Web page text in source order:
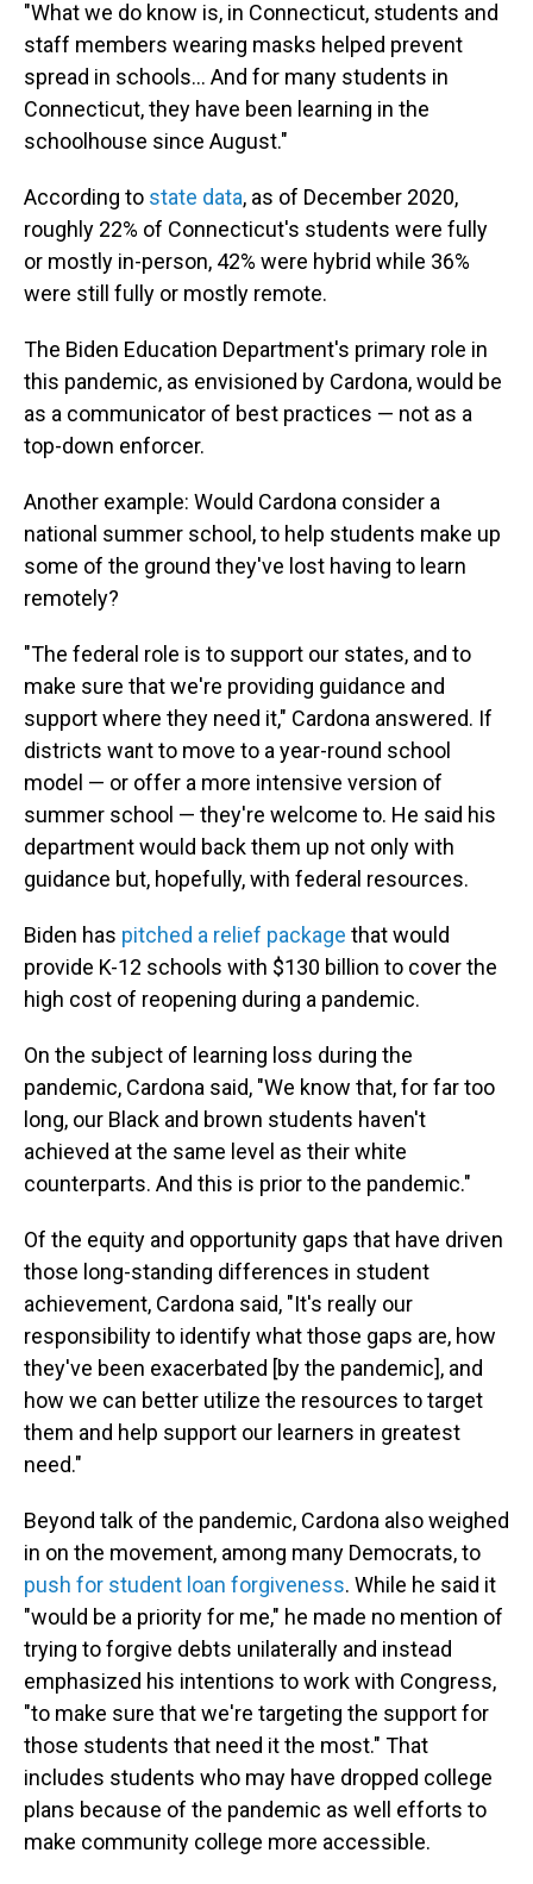
"What we do know is, in Connecticut, students and
staff members wearing masks helped prevent
spread in schools... And for many students in
Connecticut, they have been learning in the
schoolhouse since August."
According to state data, as of December 2020,
roughly 22% of Connecticut's students were fully
or mostly in-person, 42% were hybrid while 36%
were still fully or mostly remote.
The Biden Education Department's primary role in
this pandemic, as envisioned by Cardona, would be
as a communicator of best practices — not as a
top-down enforcer.
Another example: Would Cardona consider a
national summer school, to help students make up
some of the ground they've lost having to learn
remotely?
"The federal role is to support our states, and to
make sure that we're providing guidance and
support where they need it," Cardona answered. If
districts want to move to a year-round school
model — or offer a more intensive version of
summer school — they're welcome to. He said his
department would back them up not only with
guidance but, hopefully, with federal resources.
Biden has pitched a relief package that would
provide K-12 schools with $130 billion to cover the
high cost of reopening during a pandemic.
On the subject of learning loss during the
pandemic, Cardona said, "We know that, for far too
long, our Black and brown students haven't
achieved at the same level as their white
counterparts. And this is prior to the pandemic."
Of the equity and opportunity gaps that have driven
those long-standing differences in student
achievement, Cardona said, "It's really our
responsibility to identify what those gaps are, how
they've been exacerbated [by the pandemic], and
how we can better utilize the resources to target
them and help support our learners in greatest
need."
Beyond talk of the pandemic, Cardona also weighed
in on the movement, among many Democrats, to
push for student loan forgiveness. While he said it
"would be a priority for me," he made no mention of
trying to forgive debts unilaterally and instead
emphasized his intentions to work with Congress,
"to make sure that we're targeting the support for
those students that need it the most." That
includes students who may have dropped college
plans because of the pandemic as well efforts to
make community college more accessible.